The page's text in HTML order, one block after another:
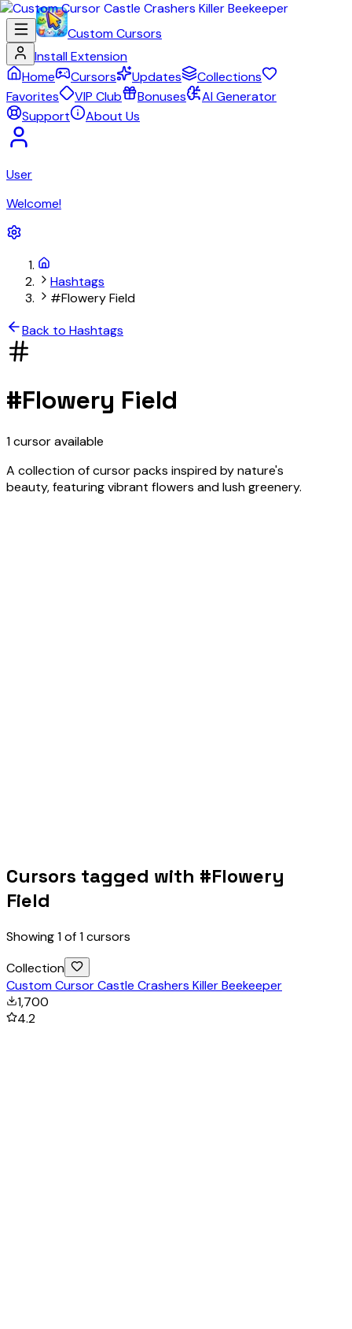
Custom Cursors
Install Extension
Home
Cursors Updates
Collections
Favorites
VIP Club Bonuses
AI Generator
Support
About Us
User
Welcome!
Hashtags
#Flowery Field
Back to Hashtags
#Flowery Field
1cursoravailable
A collection of cursor packs inspired by nature's
beauty, featuring vibrant flowers and lush greenery.
Cursors tagged with #Flowery
Field
Showing1of1cursors
Collection
Custom Cursor Castle Crashers Killer Beekeeper
1,700
4.2